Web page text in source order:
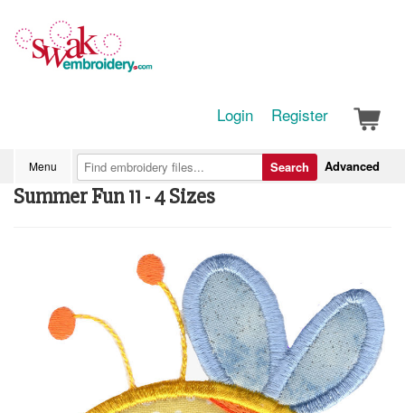
Login Register
Menu Advanced
Search
Summer Fun 11 - 4 Sizes